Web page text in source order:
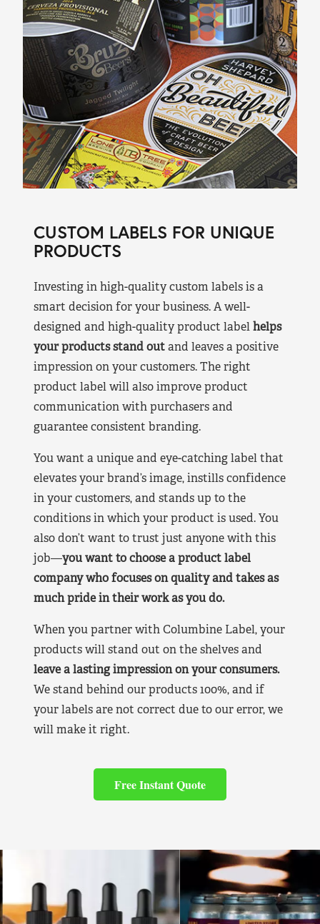
CUSTOM LABELS FOR UNIQUE
PRODUCTS
Investing in high-quality custom labels is a
smart decision for your business. A well-
designed and high-quality product labelhelps
your products stand outand leaves a positive
impression on your customers. The right
product label will also improve product
communication with purchasers and
guarantee consistent branding.
You want a unique and eye-catching label that
elevates your brand’s image, instills confidence
in your customers, and stands up to the
conditions in which your product is used. You
also don’t want to trust just anyone with this
job—you want to choose a product label
company who focuses on quality and takes as
much pride in their work as you do.
When you partner with Columbine Label, your
products will stand out on the shelves and
leave a lasting impression on your consumers.
We stand behind our products 100%, and if
your labels are not correct due to our error, we
will make it right.
Free Instant Quote